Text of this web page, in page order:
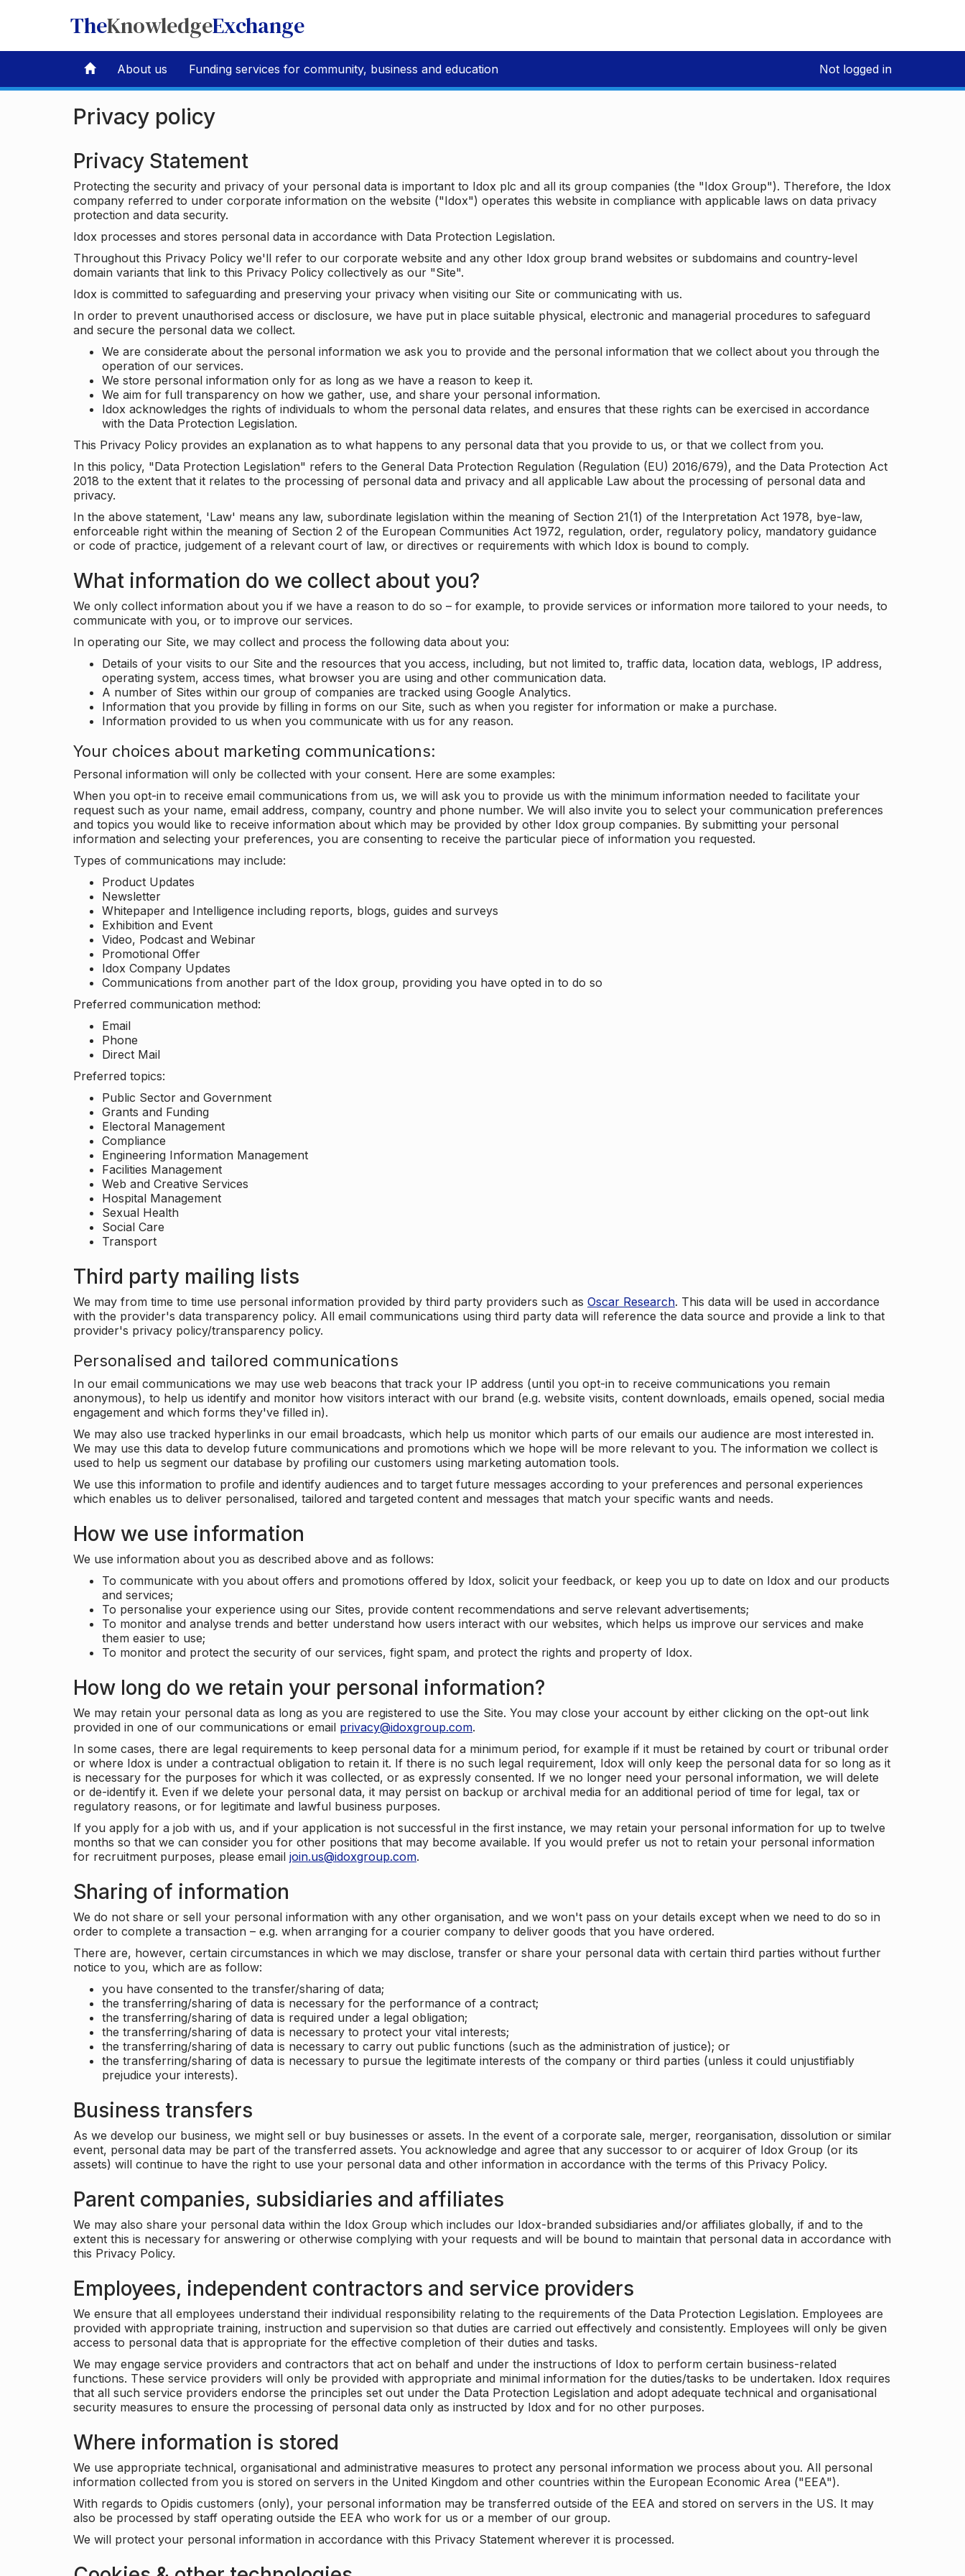
TheKnowledgeExchange
About us Funding services for community, business and education Not logged in
Privacy policy
Privacy Statement
Protecting the security and privacy of your personal data is important to Idox plc and all its group companies (the "Idox Group"). Therefore, the Idox
company referred to under corporate information on the website ("Idox") operates this website in compliance with applicable laws on data privacy
protection and data security.
Idox processes and stores personal data in accordance with Data Protection Legislation.
Throughout this Privacy Policy we'll refer to our corporate website and any other Idox group brand websites or subdomains and country-level
domain variants that link to this Privacy Policy collectively as our "Site".
Idox is committed to safeguarding and preserving your privacy when visiting our Site or communicating with us.
In order to prevent unauthorised access or disclosure, we have put in place suitable physical, electronic and managerial procedures to safeguard
and secure the personal data we collect.
We are considerate about the personal information we ask you to provide and the personal information that we collect about you through the
operation of our services.
We store personal information only for as long as we have a reason to keep it.
We aim for full transparency on how we gather, use, and share your personal information.
Idox acknowledges the rights of individuals to whom the personal data relates, and ensures that these rights can be exercised in accordance
with the Data Protection Legislation.
This Privacy Policy provides an explanation as to what happens to any personal data that you provide to us, or that we collect from you.
In this policy, "Data Protection Legislation" refers to the General Data Protection Regulation (Regulation (EU) 2016/679), and the Data Protection Act
2018 to the extent that it relates to the processing of personal data and privacy and all applicable Law about the processing of personal data and
privacy.
In the above statement, 'Law' means any law, subordinate legislation within the meaning of Section 21(1) of the Interpretation Act 1978, bye-law,
enforceable right within the meaning of Section 2 of the European Communities Act 1972, regulation, order, regulatory policy, mandatory guidance
or code of practice, judgement of a relevant court of law, or directives or requirements with which Idox is bound to comply.
What information do we collect about you?
We only collect information about you if we have a reason to do so – for example, to provide services or information more tailored to your needs, to
communicate with you, or to improve our services.
In operating our Site, we may collect and process the following data about you:
Details of your visits to our Site and the resources that you access, including, but not limited to, traffic data, location data, weblogs, IP address,
operating system, access times, what browser you are using and other communication data.
A number of Sites within our group of companies are tracked using Google Analytics.
Information that you provide by filling in forms on our Site, such as when you register for information or make a purchase.
Information provided to us when you communicate with us for any reason.
Your choices about marketing communications:
Personal information will only be collected with your consent. Here are some examples:
When you opt-in to receive email communications from us, we will ask you to provide us with the minimum information needed to facilitate your
request such as your name, email address, company, country and phone number. We will also invite you to select your communication preferences
and topics you would like to receive information about which may be provided by other Idox group companies. By submitting your personal
information and selecting your preferences, you are consenting to receive the particular piece of information you requested.
Types of communications may include:
Product Updates
Newsletter
Whitepaper and Intelligence including reports, blogs, guides and surveys
Exhibition and Event
Video, Podcast and Webinar
Promotional Offer
Idox Company Updates
Communications from another part of the Idox group, providing you have opted in to do so
Preferred communication method:
Email
Phone
Direct Mail
Preferred topics:
Public Sector and Government
Grants and Funding
Electoral Management
Compliance
Engineering Information Management
Facilities Management
Web and Creative Services
Hospital Management
Sexual Health
Social Care
Transport
Third party mailing lists
We may from time to time use personal information provided by third party providers such as Oscar Research. This data will be used in accordance
with the provider's data transparency policy. All email communications using third party data will reference the data source and provide a link to that
provider's privacy policy/transparency policy.
Personalised and tailored communications
In our email communications we may use web beacons that track your IP address (until you opt-in to receive communications you remain
anonymous), to help us identify and monitor how visitors interact with our brand (e.g. website visits, content downloads, emails opened, social media
engagement and which forms they've filled in).
We may also use tracked hyperlinks in our email broadcasts, which help us monitor which parts of our emails our audience are most interested in.
We may use this data to develop future communications and promotions which we hope will be more relevant to you. The information we collect is
used to help us segment our database by profiling our customers using marketing automation tools.
We use this information to profile and identify audiences and to target future messages according to your preferences and personal experiences
which enables us to deliver personalised, tailored and targeted content and messages that match your specific wants and needs.
How we use information
We use information about you as described above and as follows:
To communicate with you about offers and promotions offered by Idox, solicit your feedback, or keep you up to date on Idox and our products
and services;
To personalise your experience using our Sites, provide content recommendations and serve relevant advertisements;
To monitor and analyse trends and better understand how users interact with our websites, which helps us improve our services and make
them easier to use;
To monitor and protect the security of our services, fight spam, and protect the rights and property of Idox.
How long do we retain your personal information?
We may retain your personal data as long as you are registered to use the Site. You may close your account by either clicking on the opt-out link
provided in one of our communications or email privacy@idoxgroup.com.
In some cases, there are legal requirements to keep personal data for a minimum period, for example if it must be retained by court or tribunal order
or where Idox is under a contractual obligation to retain it. If there is no such legal requirement, Idox will only keep the personal data for so long as it
is necessary for the purposes for which it was collected, or as expressly consented. If we no longer need your personal information, we will delete
or de-identify it. Even if we delete your personal data, it may persist on backup or archival media for an additional period of time for legal, tax or
regulatory reasons, or for legitimate and lawful business purposes.
If you apply for a job with us, and if your application is not successful in the first instance, we may retain your personal information for up to twelve
months so that we can consider you for other positions that may become available. If you would prefer us not to retain your personal information
for recruitment purposes, please email join.us@idoxgroup.com.
Sharing of information
We do not share or sell your personal information with any other organisation, and we won't pass on your details except when we need to do so in
order to complete a transaction – e.g. when arranging for a courier company to deliver goods that you have ordered.
There are, however, certain circumstances in which we may disclose, transfer or share your personal data with certain third parties without further
notice to you, which are as follow:
you have consented to the transfer/sharing of data;
the transferring/sharing of data is necessary for the performance of a contract;
the transferring/sharing of data is required under a legal obligation;
the transferring/sharing of data is necessary to protect your vital interests;
the transferring/sharing of data is necessary to carry out public functions (such as the administration of justice); or
the transferring/sharing of data is necessary to pursue the legitimate interests of the company or third parties (unless it could unjustifiably
prejudice your interests).
Business transfers
As we develop our business, we might sell or buy businesses or assets. In the event of a corporate sale, merger, reorganisation, dissolution or similar
event, personal data may be part of the transferred assets. You acknowledge and agree that any successor to or acquirer of Idox Group (or its
assets) will continue to have the right to use your personal data and other information in accordance with the terms of this Privacy Policy.
Parent companies, subsidiaries and affiliates
We may also share your personal data within the Idox Group which includes our Idox-branded subsidiaries and/or affiliates globally, if and to the
extent this is necessary for answering or otherwise complying with your requests and will be bound to maintain that personal data in accordance with
this Privacy Policy.
Employees, independent contractors and service providers
We ensure that all employees understand their individual responsibility relating to the requirements of the Data Protection Legislation. Employees are
provided with appropriate training, instruction and supervision so that duties are carried out effectively and consistently. Employees will only be given
access to personal data that is appropriate for the effective completion of their duties and tasks.
We may engage service providers and contractors that act on behalf and under the instructions of Idox to perform certain business-related
functions. These service providers will only be provided with appropriate and minimal information for the duties/tasks to be undertaken. Idox requires
that all such service providers endorse the principles set out under the Data Protection Legislation and adopt adequate technical and organisational
security measures to ensure the processing of personal data only as instructed by Idox and for no other purposes.
Where information is stored
We use appropriate technical, organisational and administrative measures to protect any personal information we process about you. All personal
information collected from you is stored on servers in the United Kingdom and other countries within the European Economic Area ("EEA").
With regards to Opidis customers (only), your personal information may be transferred outside of the EEA and stored on servers in the US. It may
also be processed by staff operating outside the EEA who work for us or a member of our group.
We will protect your personal information in accordance with this Privacy Statement wherever it is processed.